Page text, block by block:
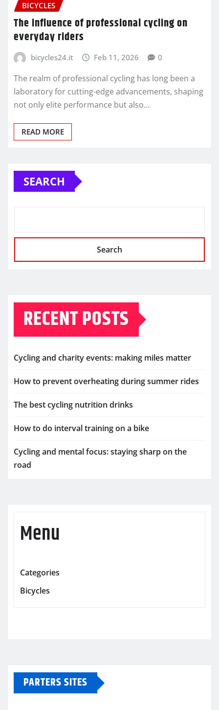
BICYCLES
The influence of professional cycling on
everyday riders
bicycles24.it Feb 11, 2026 0
The realm of professional cycling has long been a
laboratory for cutting-edge advancements, shaping
not only elite performance but also…
READ MORE
SEARCH
Search
RECENT POSTS
Cycling and charity events: making miles matter
How to prevent overheating during summer rides
The best cycling nutrition drinks
How to do interval training on a bike
Cycling and mental focus: staying sharp on the
road
Menu
Categories
Bicycles
PARTERS SITES